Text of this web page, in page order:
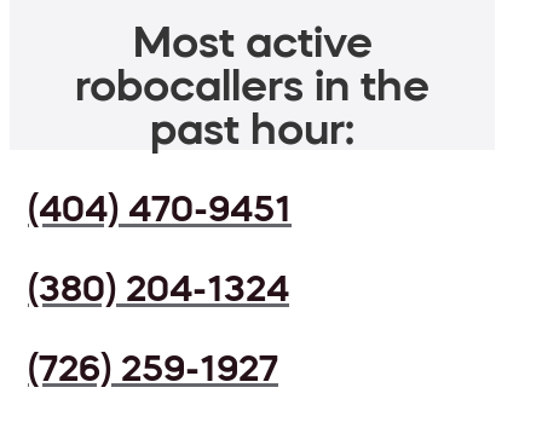
Most active
robocallers in the
past hour:
(404) 470-9451
(380) 204-1324
(726) 259-1927